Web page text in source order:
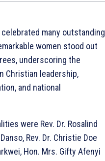
many outstanding
women stood out
underscoring the
Christian leadership,
and national
were Rev. Dr. Rosalind
Rev. Dr. Christie Doe
Hon. Mrs. Gifty Afenyi